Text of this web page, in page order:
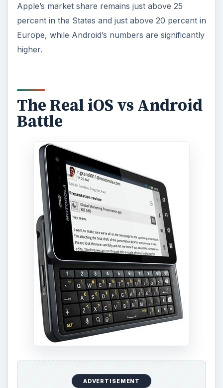
Apple’s market share remains just above 25
percent in the States and just above 20 percent in
Europe, while Android’s numbers are significantly
higher.
The Real iOS vs Android
Battle
ADVERTISEMENT